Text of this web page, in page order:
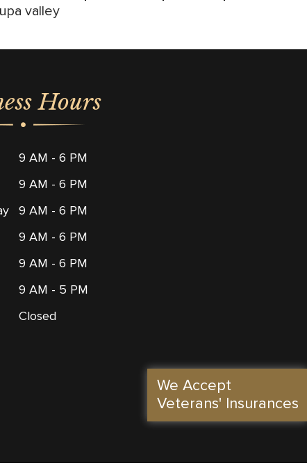
valley
Hours
9 AM - 6 PM
9 AM - 6 PM
9 AM - 6 PM
9 AM - 6 PM
9 AM - 6 PM
9 AM - 5 PM
Closed
We Accept
Veterans' Insurances